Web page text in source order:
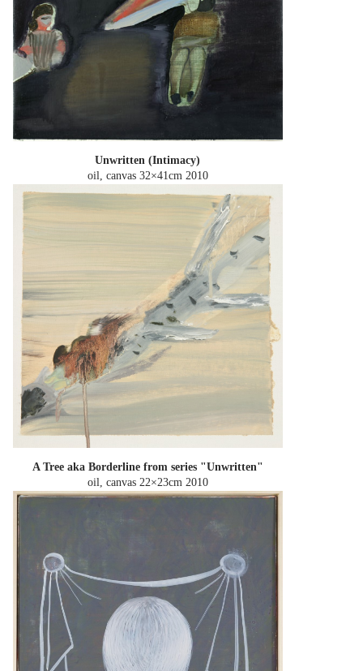
Unwritten (Intimacy)
oil, canvas 32×41cm 2010
A Tree aka Borderline from series "Unwritten"
oil, canvas 22×23cm 2010